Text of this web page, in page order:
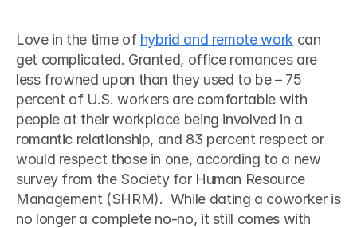
Love in the time of hybrid and remote work can
get complicated. Granted, office romances are
less frowned upon than they used to be – 75
percent of U.S. workers are comfortable with
people at their workplace being involved in a
romantic relationship, and 83 percent respect or
would respect those in one, according to a new
survey from the Society for Human Resource
Management (SHRM).  While dating a coworker is
no longer a complete no-no, it still comes with